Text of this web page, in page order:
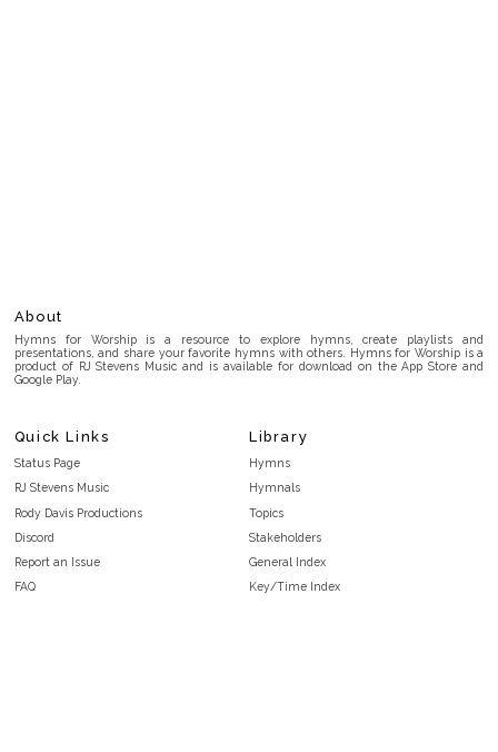
About
Hymns for Worship is a resource to explore hymns, create playlists and
presentations, and share your favorite hymns with others. Hymns for Worship is a
product of RJ Stevens Music and is available for download on the App Store and
Google Play.
Quick Links
Status Page
RJ Stevens Music
Rody Davis Productions
Discord
Report an Issue
FAQ
Library
Hymns
Hymnals
Topics
Stakeholders
General Index
Key/Time Index